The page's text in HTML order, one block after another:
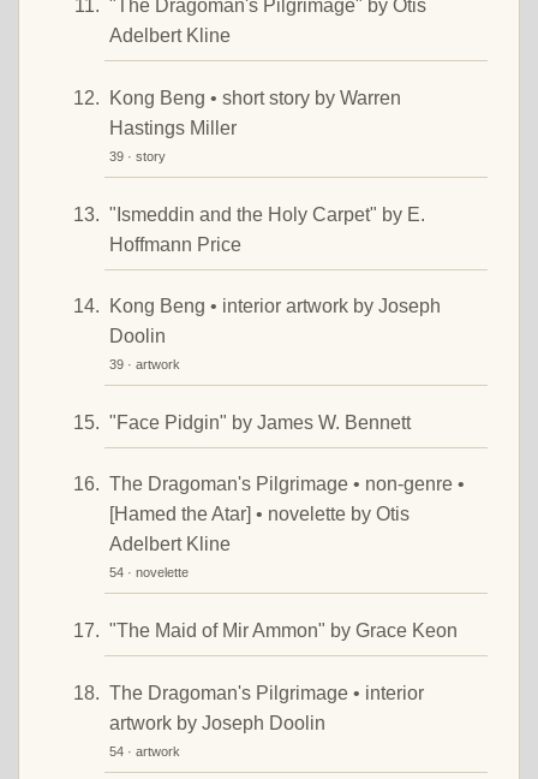
"The Dragoman's Pilgrimage" by Otis
Adelbert Kline
Kong Beng • short story by Warren
Hastings Miller
39 · story
"Ismeddin and the Holy Carpet" by E.
Hoffmann Price
Kong Beng • interior artwork by Joseph
Doolin
39 · artwork
"Face Pidgin" by James W. Bennett
The Dragoman's Pilgrimage • non-genre •
[Hamed the Atar] • novelette by Otis
Adelbert Kline
54 · novelette
"The Maid of Mir Ammon" by Grace Keon
The Dragoman's Pilgrimage • interior
artwork by Joseph Doolin
54 · artwork